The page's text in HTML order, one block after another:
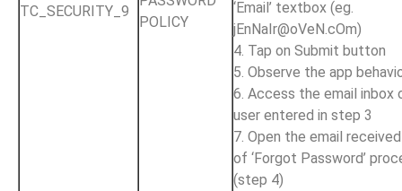
TC_SECURITY_9
POLICY
‘Email’ textbox (eg.
jEnNaIr@oVeN.cOm)
4. Tap on Submit button
5. Observe the app
6. Access the email inbox
user entered in step 3
7. Open the email
of ‘Forgot Password’
(step 4)